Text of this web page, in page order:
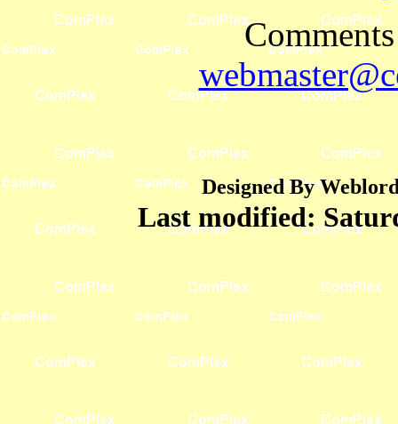
Designed By
Last modified: